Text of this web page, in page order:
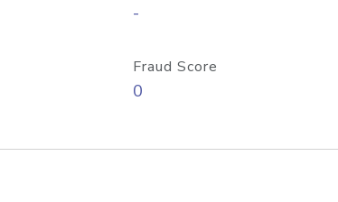
-
Fraud Score
0